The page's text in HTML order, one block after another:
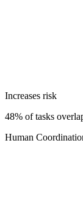
Increases risk
48% of tasks
Human